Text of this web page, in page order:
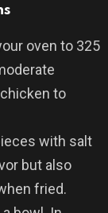
oven to 325
to
with salt
but also
fried.